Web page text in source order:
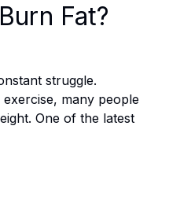
Fat?
struggle.
many people
One of the latest